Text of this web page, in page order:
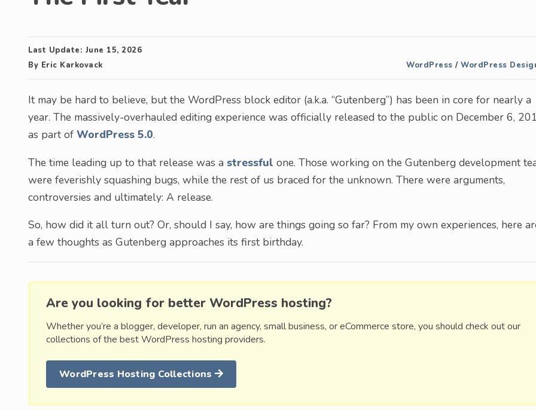
Last Update: June 15, 2026
By Eric Karkovack WordPress / WordPress
It may be hard to believe, but the WordPress block editor (a.k.a. “Gutenberg”) has been in core for nearly a
year. The massively-overhauled editing experience was officially released to the public on December 6,
as part of WordPress 5.0.
The time leading up to that release was a stressful one. Those working on the Gutenberg development
were feverishly squashing bugs, while the rest of us braced for the unknown. There were arguments,
controversies and ultimately: A release.
So, how did it all turn out? Or, should I say, how are things going so far? From my own experiences, here
a few thoughts as Gutenberg approaches its first birthday.
Are you looking for better WordPress hosting?
Whether you’re a blogger, developer, run an agency, small business, or eCommerce store, you should check out our
collections of the best WordPress hosting providers.
WordPress Hosting Collections